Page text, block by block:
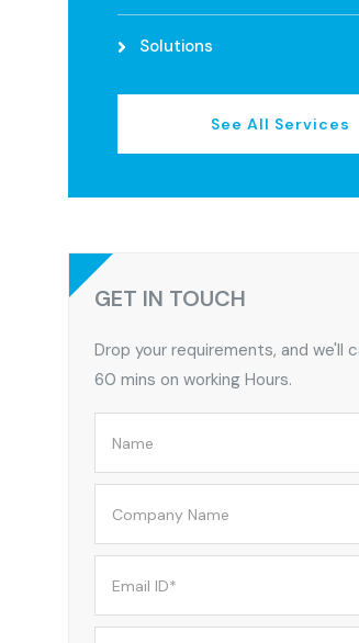
Solutions
See All Services
GET IN TOUCH
Drop your requirements, and we'll
60 mins on working Hours.